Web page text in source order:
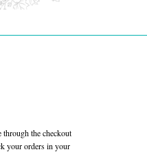
the checkout
your orders in your